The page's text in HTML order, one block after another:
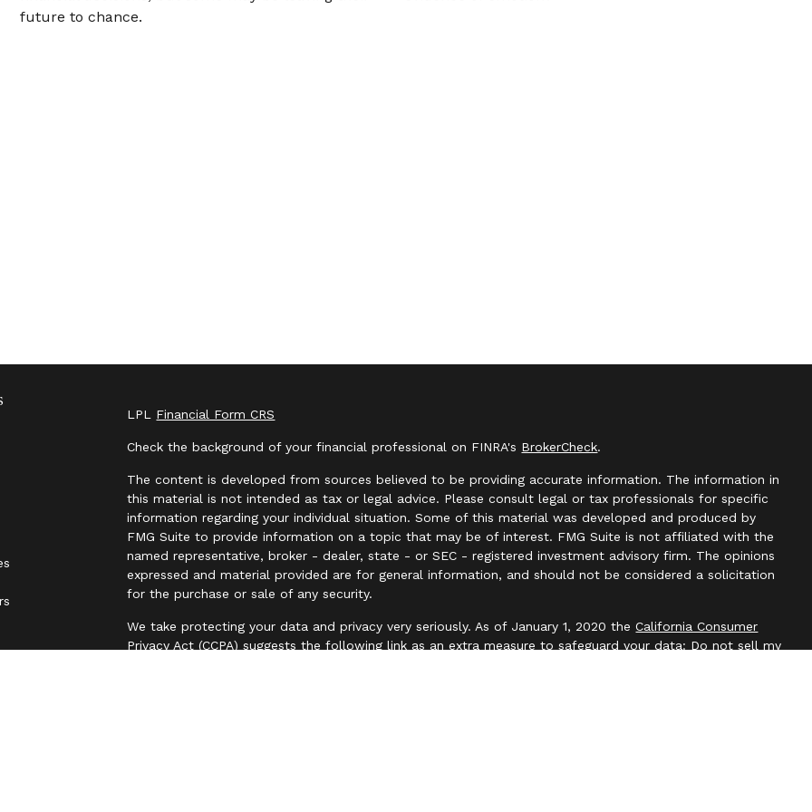
future to chance.
LPL Financial Form CRS
Check the background of your financial professional on FINRA's BrokerCheck.
The content is developed from sources believed to be providing accurate information. The information in
this material is not intended as tax or legal advice. Please consult legal or tax professionals for specific
information regarding your individual situation. Some of this material was developed and produced by
FMG Suite to provide information on a topic that may be of interest. FMG Suite is not affiliated with the
named representative, broker - dealer, state - or SEC - registered investment advisory firm. The opinions
expressed and material provided are for general information, and should not be considered a solicitation
for the purchase or sale of any security.
We take protecting your data and privacy very seriously. As of January 1, 2020 theCalifornia Consumer
Privacy Act (CCPA) suggests the following link as an extra measure to safeguard your data: Do not sell my